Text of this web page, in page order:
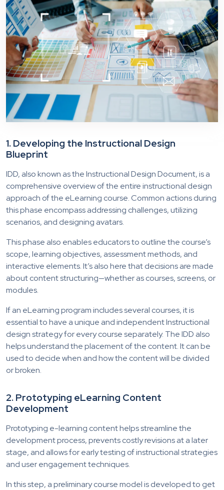
1. Developing the Instructional Design
Blueprint
IDD, also known as the Instructional Design Document, is a
comprehensive overview of the entire instructional design
approach of the eLearning course. Common actions during
this phase encompass addressing challenges, utilizing
scenarios, and designing avatars.
This phase also enables educators to outline the course’s
scope, learning objectives, assessment methods, and
interactive elements. It’s also here that decisions are made
about content structuring—whether as courses, screens, or
modules.
If an eLearning program includes several courses, it is
essential to have a unique and independent Instructional
design strategy for every course separately. The IDD also
helps understand the placement of the content. It can be
used to decide when and how the content will be divided
or broken.
2. Prototyping eLearning Content
Development
Prototyping e-learning content helps streamline the
development process, prevents costly revisions at a later
stage, and allows for early testing of instructional strategies
and user engagement techniques.
In this step, a preliminary course model is developed to get